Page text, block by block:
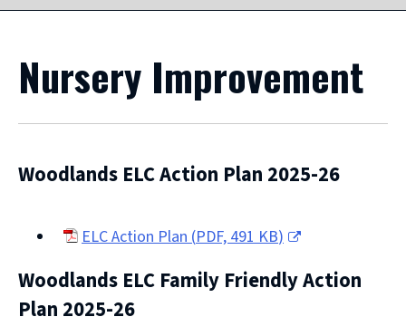
Nursery Improvement
Woodlands ELC Action Plan 2025-26
ELC Action Plan(PDF,491 KB)
new
window)
Woodlands ELC Family Friendly Action
Plan 2025-26